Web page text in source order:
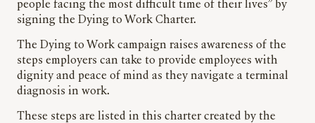
people facing the most difficult time of their lives” by
signing the Dying to Work Charter.
The Dying to Work campaign raises awareness of the
steps employers can take to provide employees with
dignity and peace of mind as they navigate a terminal
diagnosis in work.
These steps are listed in this charter created by the